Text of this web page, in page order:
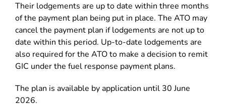
Their lodgements are up to date within three months
of the payment plan being put in place. The ATO may
cancel the payment plan if lodgements are not up to
date within this period. Up-to-date lodgements are
also required for the ATO to make a decision to remit
GIC under the fuel response payment plans.
The plan is available by application until 30 June
2026.